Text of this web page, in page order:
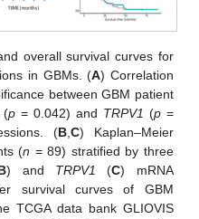
overall survival curves for
in GBMs. (A) Correlation
between GBM patient
(p = 0.042) and TRPV1 (p=
(B, C) Kaplan–Meier
(n = 89) stratified by three
) and TRPV1 (C) mRNA
survival curves of GBM
TCGA data bank GLIOVIS